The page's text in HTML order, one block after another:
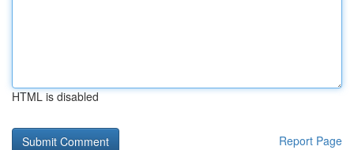
HTML is disabled
Report Page